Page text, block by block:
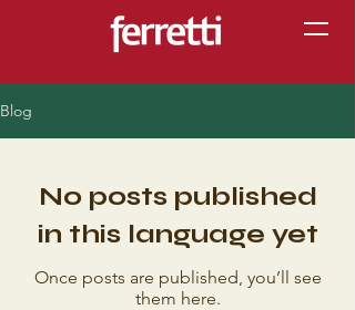
Blog
No posts published
in this language yet
Once posts are published, you’ll see
them here.